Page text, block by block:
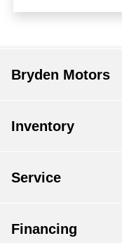
Bryden Motors
Inventory
Service
Financing